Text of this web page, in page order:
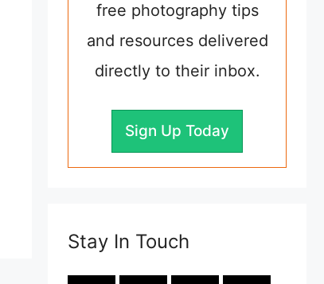
free photography tips
and resources delivered
directly to their inbox.
Sign Up Today
Stay In Touch